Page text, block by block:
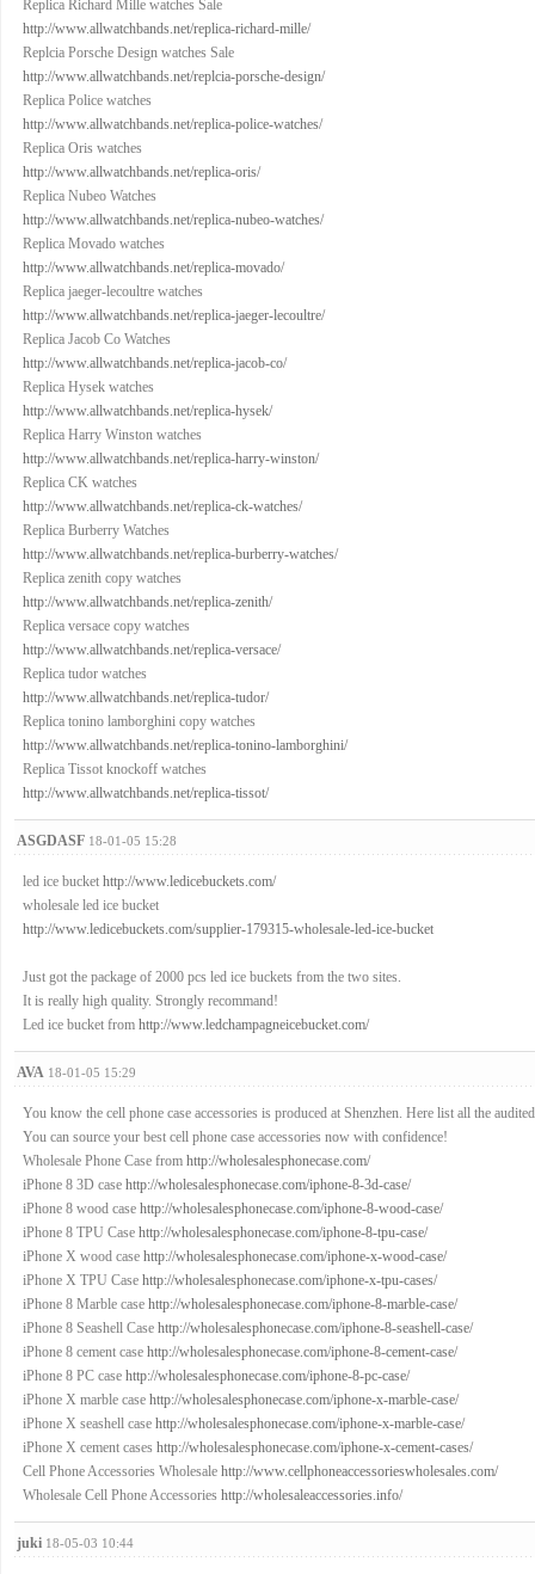
Replica Richard Mille watches Sale
http://www.allwatchbands.net/replica-richard-mille/
Replcia Porsche Design watches Sale
http://www.allwatchbands.net/replcia-porsche-design/
Replica Police watches
http://www.allwatchbands.net/replica-police-watches/
Replica Oris watches
http://www.allwatchbands.net/replica-oris/
Replica Nubeo Watches
http://www.allwatchbands.net/replica-nubeo-watches/
Replica Movado watches
http://www.allwatchbands.net/replica-movado/
Replica jaeger-lecoultre watches
http://www.allwatchbands.net/replica-jaeger-lecoultre/
Replica Jacob Co Watches
http://www.allwatchbands.net/replica-jacob-co/
Replica Hysek watches
http://www.allwatchbands.net/replica-hysek/
Replica Harry Winston watches
http://www.allwatchbands.net/replica-harry-winston/
Replica CK watches
http://www.allwatchbands.net/replica-ck-watches/
Replica Burberry Watches
http://www.allwatchbands.net/replica-burberry-watches/
Replica zenith copy watches
http://www.allwatchbands.net/replica-zenith/
Replica versace copy watches
http://www.allwatchbands.net/replica-versace/
Replica tudor watches
http://www.allwatchbands.net/replica-tudor/
Replica tonino lamborghini copy watches
http://www.allwatchbands.net/replica-tonino-lamborghini/
Replica Tissot knockoff watches
http://www.allwatchbands.net/replica-tissot/
ASGDASF 18-01-05 15:28
led ice bucket http://www.ledicebuckets.com/
wholesale led ice bucket
http://www.ledicebuckets.com/supplier-179315-wholesale-led-ice-bucket
Just got the package of 2000 pcs led ice buckets from the two sites.
It is really high quality. Strongly recommand!
Led ice bucket from http://www.ledchampagneicebucket.com/
AVA 18-01-05 15:29
You know the cell phone case accessories is produced at Shenzhen. Here list all the
You can source your best cell phone case accessories now with confidence!
Wholesale Phone Case from http://wholesalesphonecase.com/
iPhone 8 3D case http://wholesalesphonecase.com/iphone-8-3d-case/
iPhone 8 wood case http://wholesalesphonecase.com/iphone-8-wood-case/
iPhone 8 TPU Case http://wholesalesphonecase.com/iphone-8-tpu-case/
iPhone X wood case http://wholesalesphonecase.com/iphone-x-wood-case/
iPhone X TPU Case http://wholesalesphonecase.com/iphone-x-tpu-cases/
iPhone 8 Marble case http://wholesalesphonecase.com/iphone-8-marble-case/
iPhone 8 Seashell Case http://wholesalesphonecase.com/iphone-8-seashell-case/
iPhone 8 cement case http://wholesalesphonecase.com/iphone-8-cement-case/
iPhone 8 PC case http://wholesalesphonecase.com/iphone-8-pc-case/
iPhone X marble case http://wholesalesphonecase.com/iphone-x-marble-case/
iPhone X seashell case http://wholesalesphonecase.com/iphone-x-marble-case/
iPhone X cement cases http://wholesalesphonecase.com/iphone-x-cement-cases/
Cell Phone Accessories Wholesale http://www.cellphoneaccessorieswholesales.com/
Wholesale Cell Phone Accessories http://wholesaleaccessories.info/
juki 18-05-03 10:44